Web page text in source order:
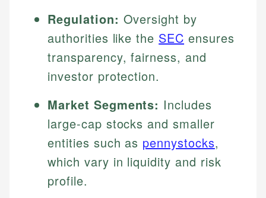
Regulation: Oversight by
authorities like the SEC ensures
transparency, fairness, and
investor protection.
Market Segments: Includes
large-cap stocks and smaller
entities such as pennystocks,
which vary in liquidity and risk
profile.